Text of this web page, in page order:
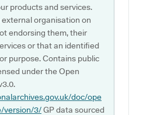
products and services.
organisation on
endorsing them, their
or that an identified
purpose. Contains public
under the Open
doc/ope
version/3/GP data sourced